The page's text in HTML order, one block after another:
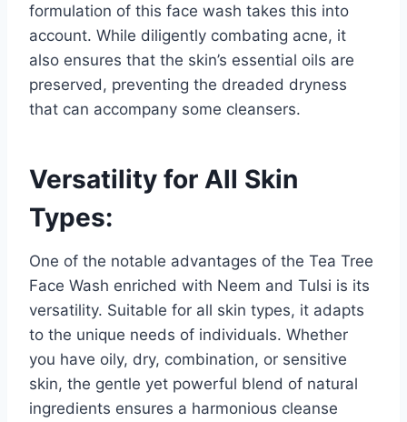
formulation of this face wash takes this into
account. While diligently combating acne, it
also ensures that the skin’s essential oils are
preserved, preventing the dreaded dryness
that can accompany some cleansers.
Versatility for All Skin
Types:
One of the notable advantages of the Tea Tree
Face Wash enriched with Neem and Tulsi is its
versatility. Suitable for all skin types, it adapts
to the unique needs of individuals. Whether
you have oily, dry, combination, or sensitive
skin, the gentle yet powerful blend of natural
ingredients ensures a harmonious cleanse